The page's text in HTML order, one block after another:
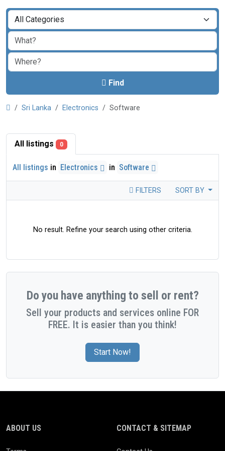
Find
Sri Lanka Electronics Software
All listings 0
All listings in Electronics in Software
FILTERS SORT BY
No result. Refine your search using other criteria.
Do you have anything to sell or rent?
Sell your products and services online FOR
FREE. It is easier than you think!
Start Now!
ABOUT US CONTACT & SITEMAP